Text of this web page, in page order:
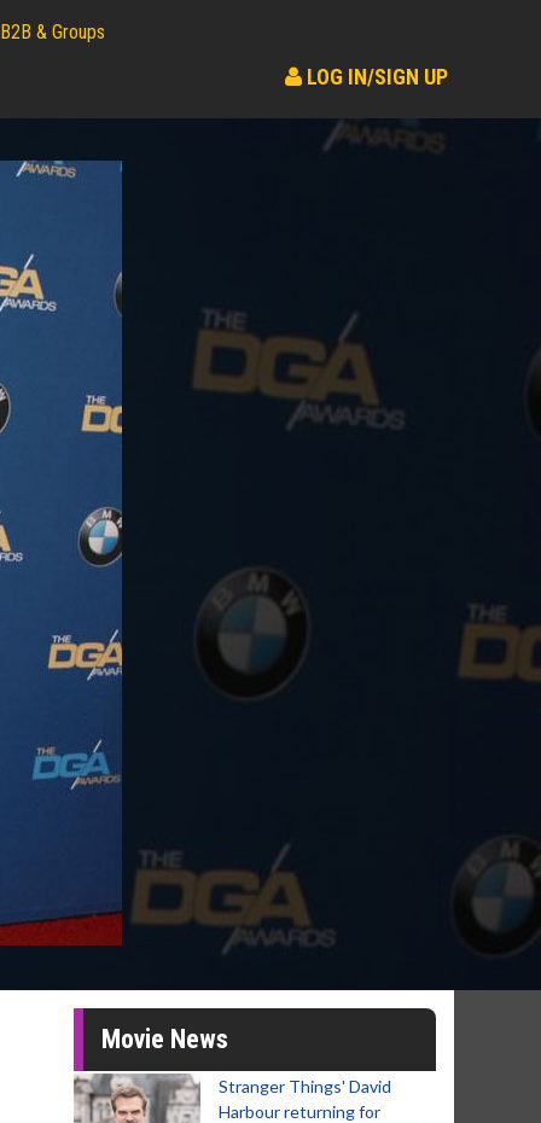
B2B & Groups
LOG IN/SIGN UP
Movie News
Stranger Things' David
Harbour returning for